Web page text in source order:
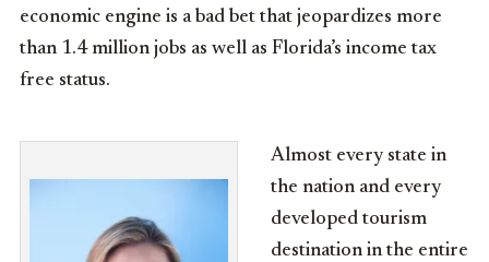
economic engine is a bad bet that jeopardizes more
than 1.4 million jobs as well as Florida’s income tax
free status.
Almost every state in
the nation and every
developed tourism
destination in the entire